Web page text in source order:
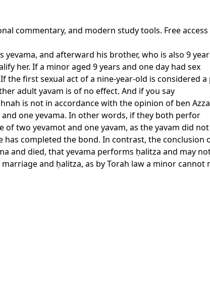
commentary, and modern study tools. Free
yevama, and afterward his brother, who is also 9
her. If a minor aged 9 years and one day had sex
the first sexual act of a nine-year-old is considered
adult yavam is of no effect. And if you say
is not in accordance with the opinion of ben
one yevama. In other words, if they both perfor
two yevamot and one yavam, as the yavam did
completed the bond. In contrast, the conclusion
and died, that yevama performs ḥalitza and may
and ḥalitza, as by Torah law a minor cannot